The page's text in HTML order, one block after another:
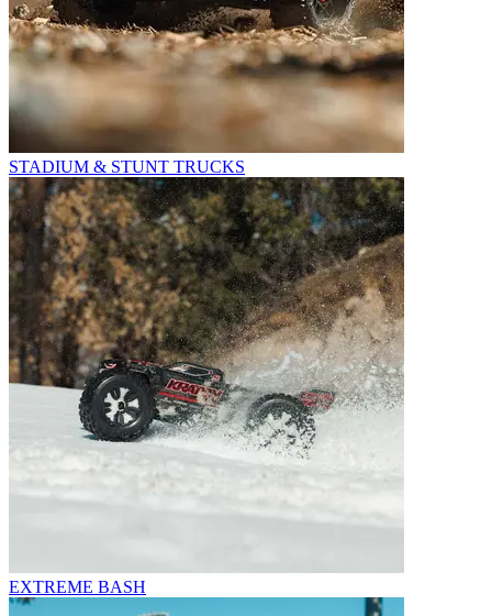
STADIUM & STUNT TRUCKS
EXTREME BASH